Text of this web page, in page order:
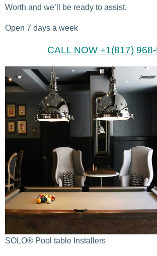
Worth and we’ll be ready to assist.
Open 7 days a week
CALL NOW +1(817)
SOLO® Pool table Installers